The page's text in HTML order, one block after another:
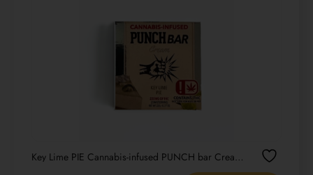
Key Lime PIE Cannabis-infused PUNCH bar Cream